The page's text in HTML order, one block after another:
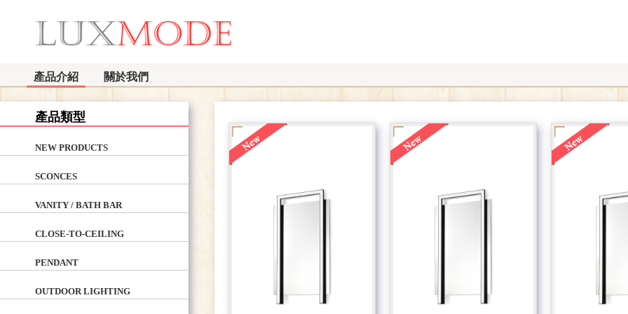
產品介紹 關於我們
產品類型
NEW PRODUCTS
SCONCES
VANITY / BATH BAR
CLOSE-TO-CEILING
PENDANT
OUTDOOR LIGHTING